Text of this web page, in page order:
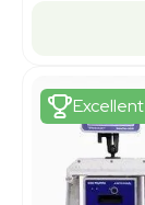
Excellent